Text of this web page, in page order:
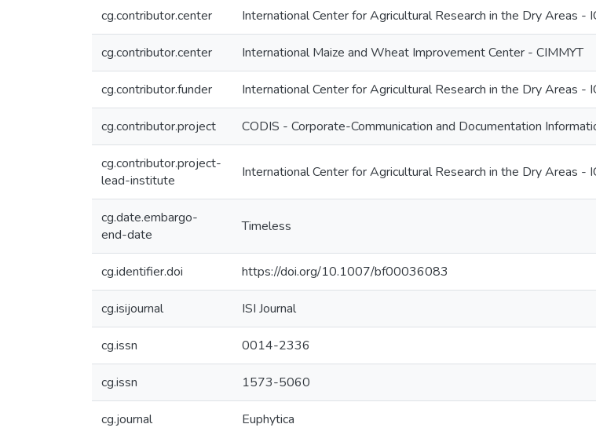
cg.contributor.center International Center for Agricultural Research in the Dry Areas -
cg.contributor.center International Maize and Wheat Improvement Center - CIMMYT
cg.contributor.funder International Center for Agricultural Research in the Dry Areas -
cg.contributor.project CODIS - Corporate-Communication and Documentation
cg.contributor.project-
lead-institute
International Center for Agricultural Research in the Dry Areas -
cg.date.embargo-
end-date
Timeless
cg.identifier.doi https://doi.org/10.1007/bf00036083
cg.isijournal ISI Journal
cg.issn 0014-2336
cg.issn 1573-5060
cg.journal Euphytica